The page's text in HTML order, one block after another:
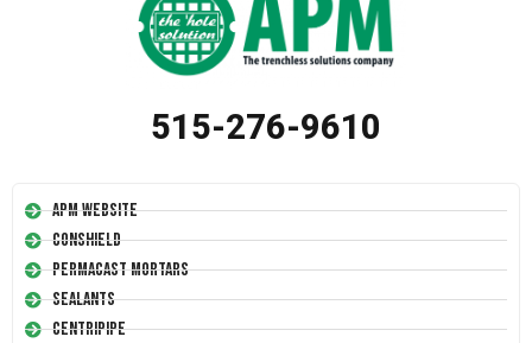
515-276-9610
APM Website
Conshield
Permacast Mortars
Sealants
Centripipe